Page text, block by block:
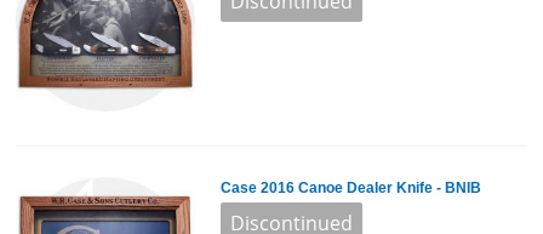
Case 2016 Canoe Dealer Knife - BNIB